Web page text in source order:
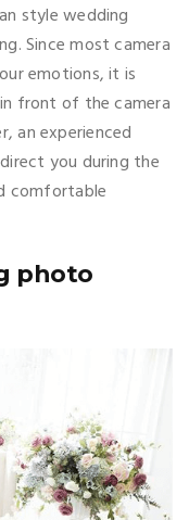
style wedding
Since most camera
emotions, it is
front of the camera
an experienced
you during the
comfortable
photo